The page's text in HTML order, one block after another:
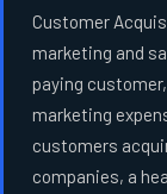
Customer
marketing and
paying
marketing
customers
companies, a